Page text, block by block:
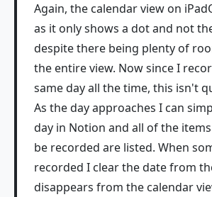
Again, the calendar view on
as it only shows a dot and not
despite there being plenty of
the entire view. Now since I
same day all the time, this isn't
As the day approaches I can
day in Notion and all of the
be recorded are listed. When
recorded I clear the date from
disappears from the calendar